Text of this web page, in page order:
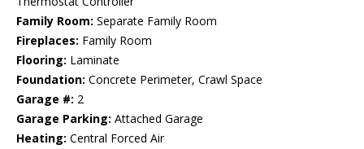
Family Room: Separate Family Room
Fireplaces: Family Room
Flooring: Laminate
Foundation: Concrete Perimeter, Crawl Space
Garage #: 2
Garage Parking: Attached Garage
Heating: Central Forced Air